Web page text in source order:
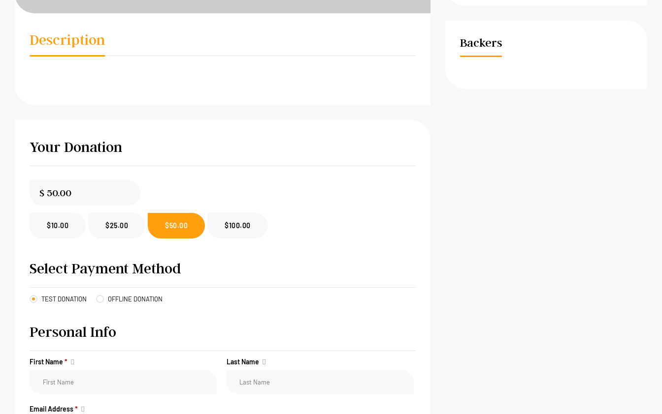
Backers
Description
Your Donation
$
$10.00 $25.00 $50.00 $100.00
Select Payment Method
TEST DONATION OFFLINE DONATION
Personal Info
First Name * Last Name
Email Address*